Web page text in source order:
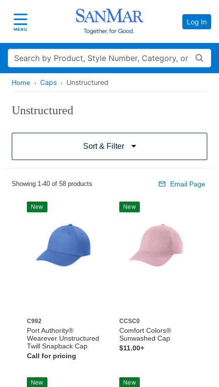
Toggle navigation
MENU
Log In
Search
Home Caps Unstructured
Unstructured
Sort & Filter
Showing 1-40 of 58 products Email Page
New
C992
Port Authority®
Wearever Unstructured
Twill Snapback Cap
Call for pricing
New
CCSC0
Comfort Colors®
Sunwashed Cap
$11.00+
New New